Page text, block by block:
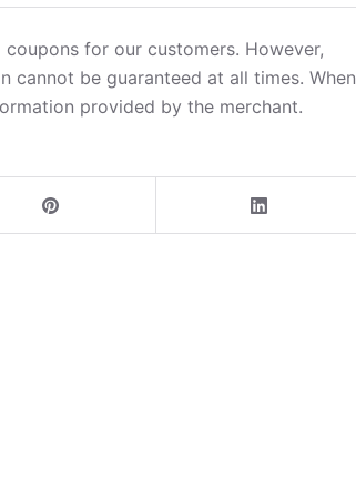
for our customers. However,
be guaranteed at all times. When
provided by the merchant.